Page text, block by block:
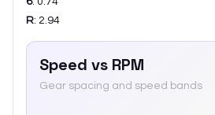
R: 2.94
Speed vs RPM
Gear spacing and speed bands